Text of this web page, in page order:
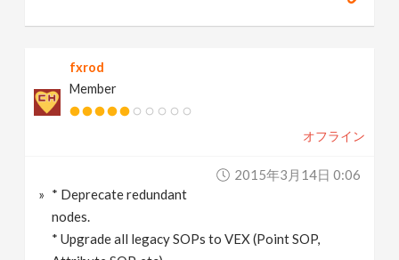
fxrod
Member
オフライン
2015年3月14日 0:06
* Deprecate redundant
nodes.
* Upgrade all legacy SOPs to VEX (Point SOP,